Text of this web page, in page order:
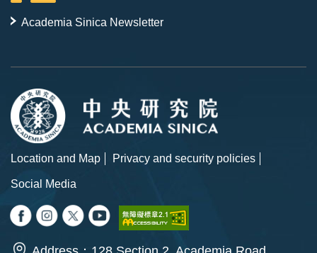
Academia Sinica Newsletter
Location and Map
Privacy and security policies
Social Media